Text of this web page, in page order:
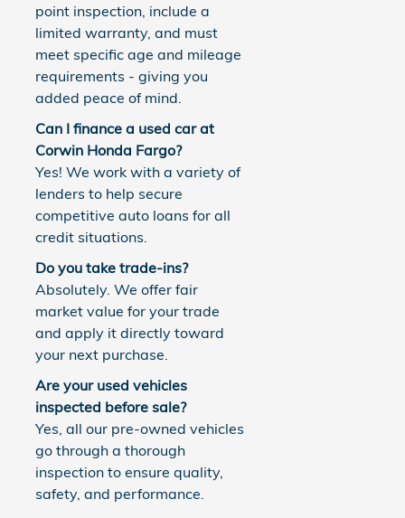
point inspection, include a
limited warranty, and must
meet specific age and mileage
requirements - giving you
added peace of mind.
Can I finance a used car at
Corwin Honda Fargo?
Yes! We work with a variety of
lenders to help secure
competitive auto loans for all
credit situations.
Do you take trade-ins?
Absolutely. We offer fair
market value for your trade
and apply it directly toward
your next purchase.
Are your used vehicles
inspected before sale?
Yes, all our pre-owned vehicles
go through a thorough
inspection to ensure quality,
safety, and performance.